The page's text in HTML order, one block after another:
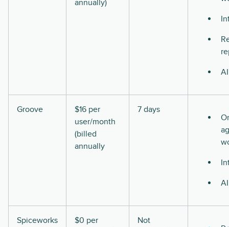
annually)
AI
Groove
$16 per
user/month
(billed
annually
7 days
AI
Spiceworks
$0 per
Not